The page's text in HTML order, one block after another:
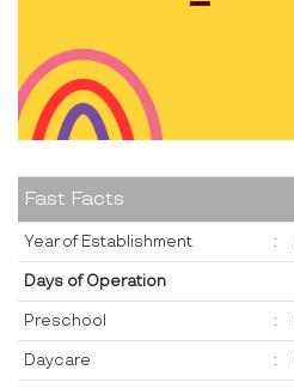
Fast Facts
Year of Establishment :
Days of Operation
Preschool :
Daycare :